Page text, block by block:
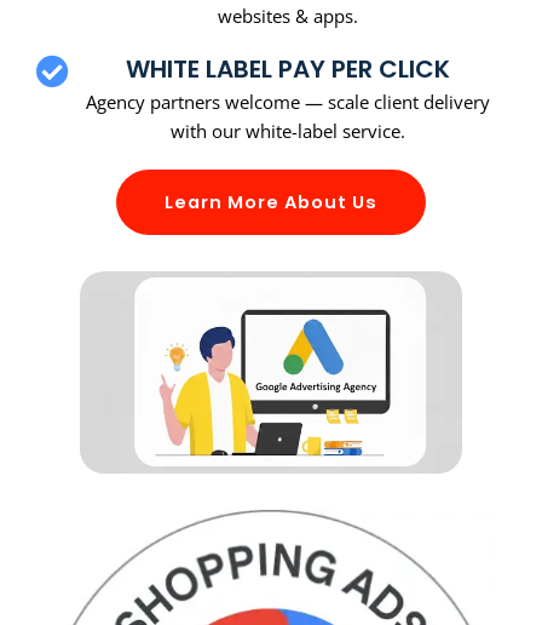
websites & apps.
WHITE LABEL PAY PER CLICK
Agency partners welcome — scale client delivery
with our white-label service.
Learn More About Us